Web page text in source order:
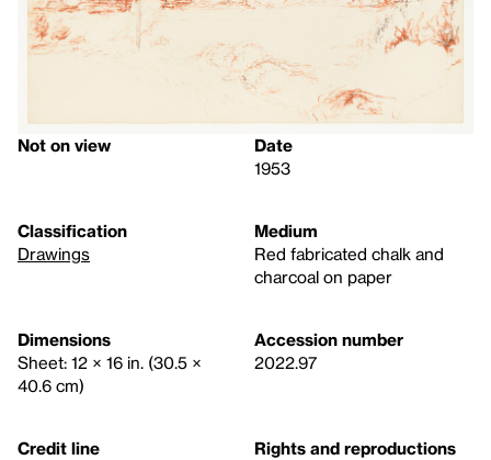
Not on view
Date
1953
Classification
Drawings
Medium
Red fabricated chalk and
charcoal on paper
Dimensions
Sheet: 12 × 16 in. (30.5 ×
40.6 cm)
Accession number
2022.97
Credit line
Rights and reproductions